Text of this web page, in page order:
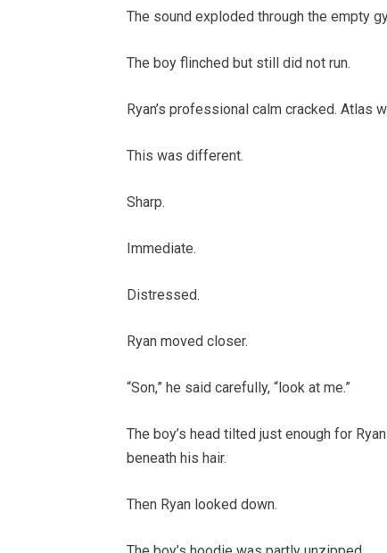
The sound exploded through the empty
The boy flinched but still did not run.
Ryan’s professional calm cracked. Atlas
This was different.
Sharp.
Immediate.
Distressed.
Ryan moved closer.
“Son,” he said carefully, “look at me.”
The boy’s head tilted just enough for
beneath his hair.
Then Ryan looked down.